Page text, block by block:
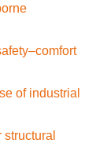
of industrial